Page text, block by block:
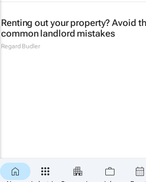
Renting out your property? Avoid
common landlord mistakes
Regard Budler